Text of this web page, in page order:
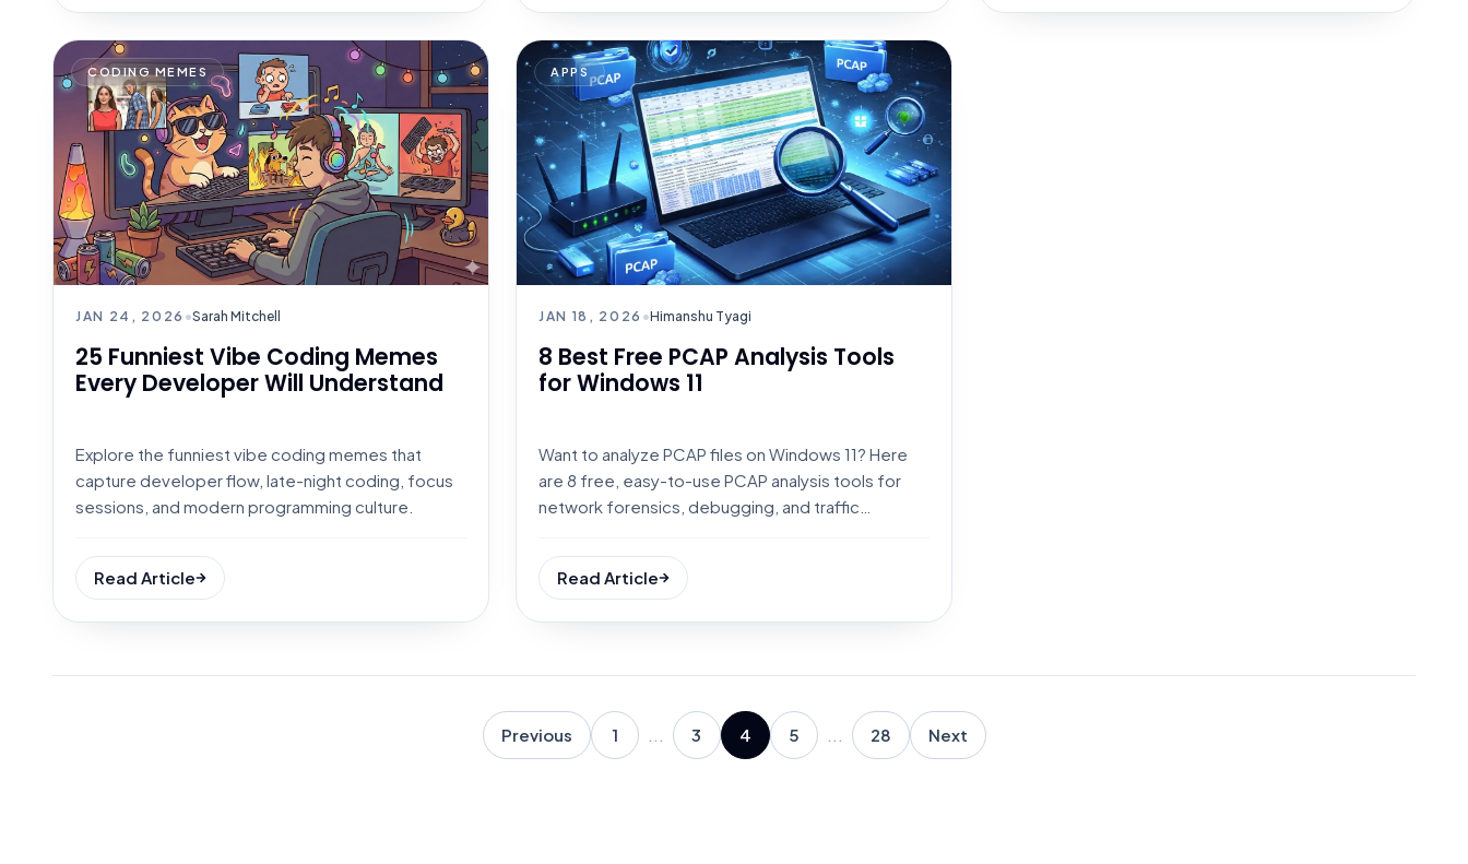
CODING MEMES
JAN 24, 2026 •Sarah Mitchell
25 Funniest Vibe Coding Memes
Every Developer Will Understand
Explore the funniest vibe coding memes that
capture developer flow, late-night coding, focus
sessions, and modern programming culture.
Read Article
APPS
JAN 18, 2026 •Himanshu Tyagi
8 Best Free PCAP Analysis Tools
for Windows 11
Want to analyze PCAP files on Windows 11? Here
are 8 free, easy-to-use PCAP analysis tools for
network forensics, debugging, and traffic
Read Article
Previous 1 3 4 5 28 Next